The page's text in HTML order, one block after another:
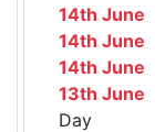
14th June
14th June
14th June
13th June
Day